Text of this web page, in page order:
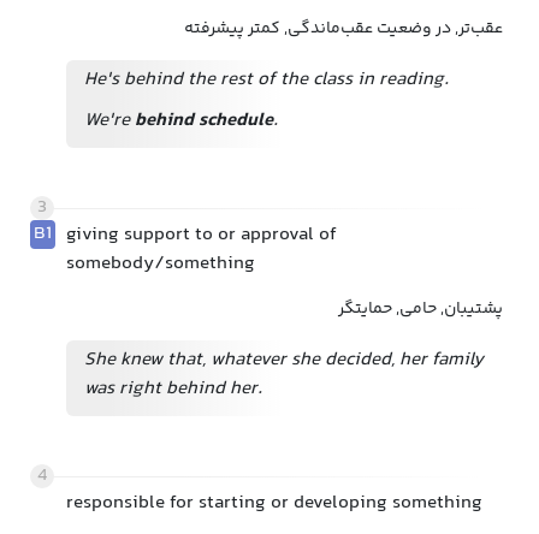
عقب‌تر, در وضعیت عقب‌ماندگی, کمتر پیشرفته
He's behind the rest of the class in reading.
We'rebehind schedule.
3
B1 giving support to or approval of
somebody/something
پشتیبان, حامی, حمایتگر
She knew that, whatever she decided, her family
was right behind her.
4
responsible for starting or developing something